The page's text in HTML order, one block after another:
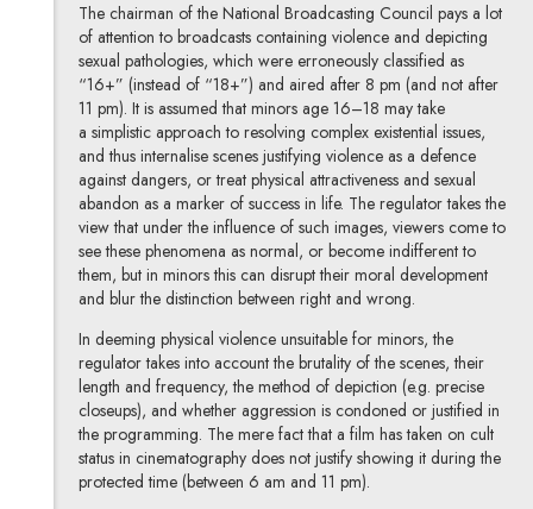
The chairman of the National Broadcasting Council pays a lot
of attention to broadcasts containing violence and depicting
sexual pathologies, which were erroneously classified as
“16+” (instead of “18+”) and aired after 8 pm (and not after
11 pm). It is assumed that minors age 16–18 may take
a simplistic approach to resolving complex existential issues,
and thus internalise scenes justifying violence as a defence
against dangers, or treat physical attractiveness and sexual
abandon as a marker of success in life. The regulator takes the
view that under the influence of such images, viewers come to
see these phenomena as normal, or become indifferent to
them, but in minors this can disrupt their moral development
and blur the distinction between right and wrong.
In deeming physical violence unsuitable for minors, the
regulator takes into account the brutality of the scenes, their
length and frequency, the method of depiction (e.g. precise
closeups), and whether aggression is condoned or justified in
the programming. The mere fact that a film has taken on cult
status in cinematography does not justify showing it during the
protected time (between 6 am and 11 pm).